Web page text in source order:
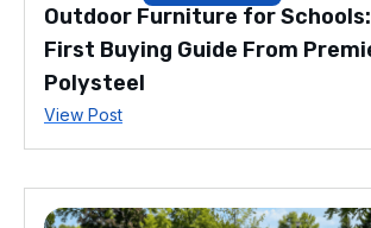
Outdoor Furniture for
First Buying Guide From
Polysteel
View Post